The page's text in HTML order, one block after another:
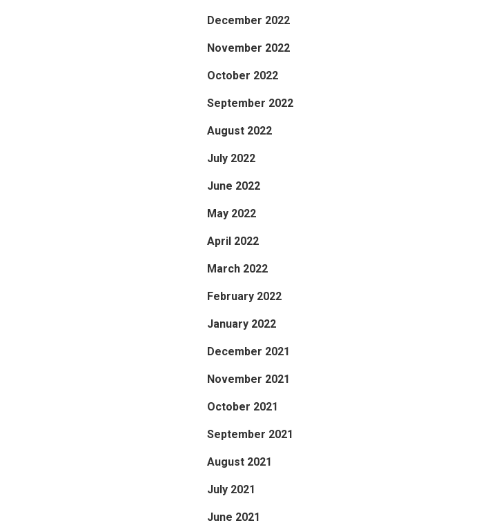
December 2022
November 2022
October 2022
September 2022
August 2022
July 2022
June 2022
May 2022
April 2022
March 2022
February 2022
January 2022
December 2021
November 2021
October 2021
September 2021
August 2021
July 2021
June 2021